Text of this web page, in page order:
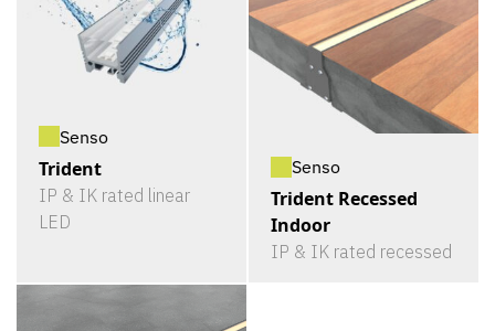
Senso
Trident
IP & IK rated linear
LED
Senso
Trident Recessed
Indoor
IP & IK rated recessed